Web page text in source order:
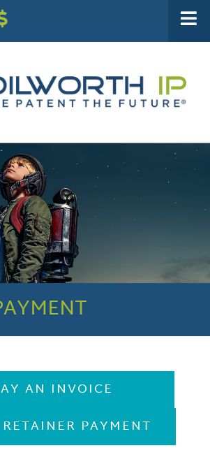
AN INVOICE
PAYMENT